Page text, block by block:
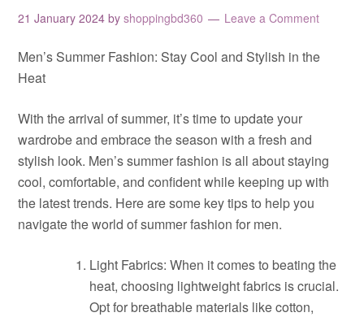
21 January 2024 byshoppingbd360 Leave a Comment
Men’s Summer Fashion: Stay Cool and Stylish in the
Heat
With the arrival of summer, it’s time to update your
wardrobe and embrace the season with a fresh and
stylish look. Men’s summer fashion is all about staying
cool, comfortable, and confident while keeping up with
the latest trends. Here are some key tips to help you
navigate the world of summer fashion for men.
Light Fabrics: When it comes to beating the
heat, choosing lightweight fabrics is crucial.
Opt for breathable materials like cotton,